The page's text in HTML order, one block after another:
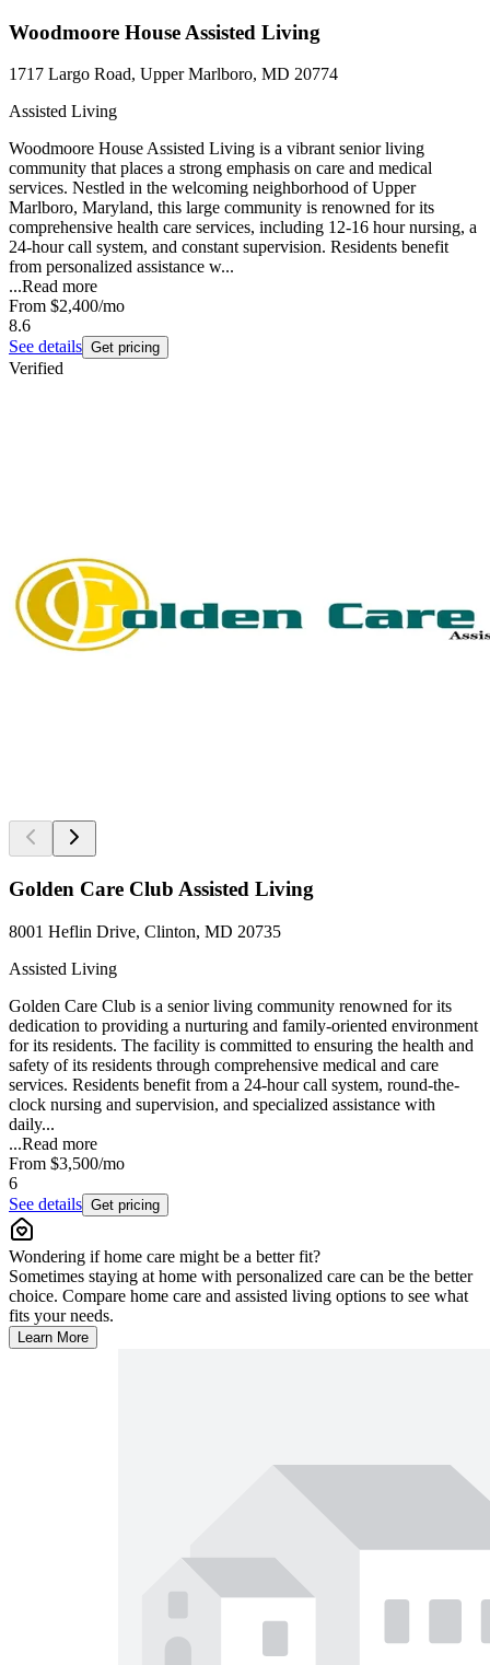
Woodmoore House Assisted Living
1717 Largo Road, Upper Marlboro, MD 20774
Assisted Living
Woodmoore House Assisted Living is a vibrant senior living
community that places a strong emphasis on care and medical
services. Nestled in the welcoming neighborhood of Upper
Marlboro, Maryland, this large community is renowned for its
comprehensive health care services, including 12-16 hour nursing, a
24-hour call system, and constant supervision. Residents benefit
from personalized assistance w...
...Read more
From $2,400/mo
8.6
See details Get pricing
Verified
Golden Care Club Assisted Living
8001 Heflin Drive, Clinton, MD 20735
Assisted Living
Golden Care Club is a senior living community renowned for its
dedication to providing a nurturing and family-oriented environment
for its residents. The facility is committed to ensuring the health and
safety of its residents through comprehensive medical and care
services. Residents benefit from a 24-hour call system, round-the-
clock nursing and supervision, and specialized assistance with
daily...
...Read more
From $3,500/mo
6
See details Get pricing
Wondering if home care might be a better fit?
Sometimes staying at home with personalized care can be the better
choice. Compare home care and assisted living options to see what
fits your needs.
Learn More